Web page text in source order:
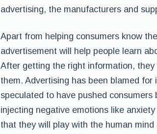
advertising, the manufacturers and
Apart from helping consumers know
advertisement will help people learn
After getting the right information,
them. Advertising has been blamed
speculated to have pushed
injecting negative emotions like
that they will play with the human